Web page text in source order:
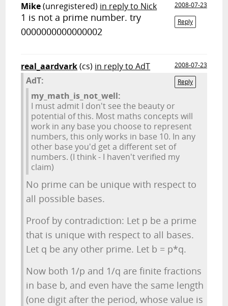
Mike(unregistered) in reply to Nick
2008-07-23
Reply
1 is not a prime number. try
0000000000000002
real_aardvark(cs) in reply to AdT
2008-07-23
Reply
AdT:
my_math_is_not_well:
I must admit I don't see the beauty or
potential of this. Most maths concepts will
work in any base you choose to represent
numbers, this only works in base 10. In any
other base you'd get a different set of
numbers. (I think - I haven't verified my
claim)
No prime can be unique with respect to
all possible bases.
Proof by contradiction: Let p be a prime
that is unique with respect to all bases.
Let q be any other prime. Let b = p*q.
Now both 1/p and 1/q are finite fractions
in base b, and even have the same length
(one digit after the period, whose value is